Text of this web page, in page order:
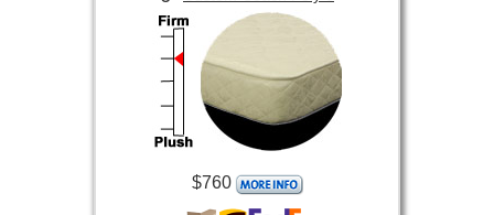
$760